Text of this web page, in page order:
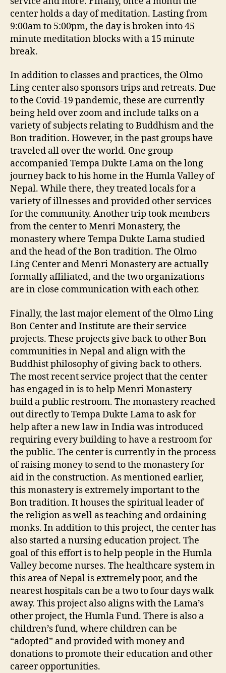
center holds a day of meditation. Lasting from
9:00am to 5:00pm, the day is broken into 45
minute meditation blocks with a 15 minute
break.
In addition to classes and practices, the Olmo
Ling center also sponsors trips and retreats. Due
to the Covid-19 pandemic, these are currently
being held over zoom and include talks on a
variety of subjects relating to Buddhism and the
Bon tradition. However, in the past groups have
traveled all over the world. One group
accompanied Tempa Dukte Lama on the long
journey back to his home in the Humla Valley of
Nepal. While there, they treated locals for a
variety of illnesses and provided other services
for the community. Another trip took members
from the center to Menri Monastery, the
monastery where Tempa Dukte Lama studied
and the head of the Bon tradition. The Olmo
Ling Center and Menri Monastery are actually
formally affiliated, and the two organizations
are in close communication with each other.
Finally, the last major element of the Olmo Ling
Bon Center and Institute are their service
projects. These projects give back to other Bon
communities in Nepal and align with the
Buddhist philosophy of giving back to others.
The most recent service project that the center
has engaged in is to help Menri Monastery
build a public restroom. The monastery reached
out directly to Tempa Dukte Lama to ask for
help after a new law in India was introduced
requiring every building to have a restroom for
the public. The center is currently in the process
of raising money to send to the monastery for
aid in the construction. As mentioned earlier,
this monastery is extremely important to the
Bon tradition. It houses the spiritual leader of
the religion as well as teaching and ordaining
monks. In addition to this project, the center has
also started a nursing education project. The
goal of this effort is to help people in the Humla
Valley become nurses. The healthcare system in
this area of Nepal is extremely poor, and the
nearest hospitals can be a two to four days walk
away. This project also aligns with the Lama’s
other project, the Humla Fund. There is also a
children’s fund, where children can be
“adopted” and provided with money and
donations to promote their education and other
career opportunities.